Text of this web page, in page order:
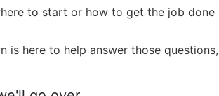
to start or how to get the job
is here to help answer those